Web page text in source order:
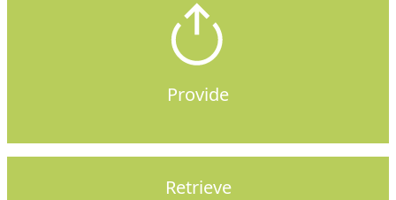
Provide
Retrieve